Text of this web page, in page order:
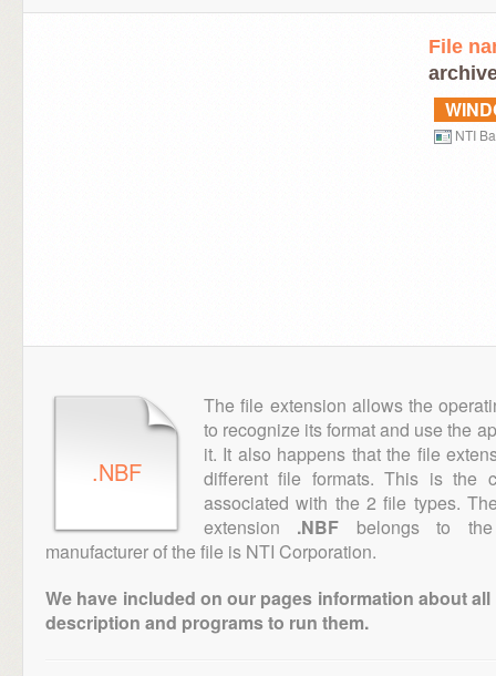
File
NTI
.NBF
The file extension allows the
to recognize its format and use the
it. It also happens that the file
different file formats. This is the
associated with the 2 file types.
extension .NBF belongs to
manufacturer of the file is NTI Corporation.
We have included on our pages information about
description and programs to run them.